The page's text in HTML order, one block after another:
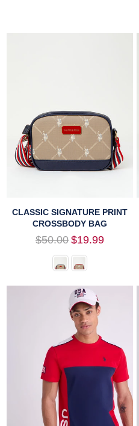
CLASSIC SIGNATURE PRINT
CROSSBODY BAG
Regular
$50.00 $19.99